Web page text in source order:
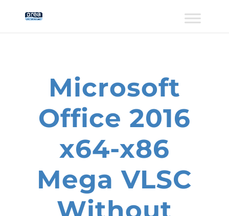
Microsoft
Office 2016
x64-x86
Mega VLSC